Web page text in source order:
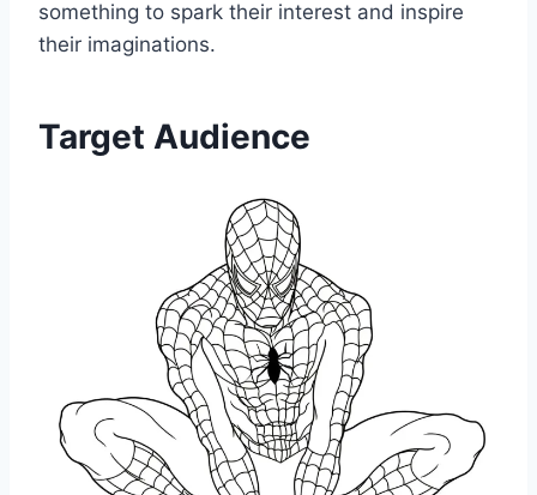
something to spark their interest and inspire
their imaginations.
Target Audience